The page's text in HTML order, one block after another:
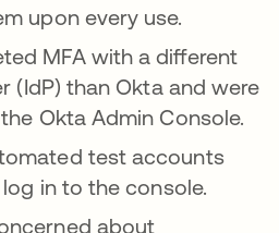
upon every use.
MFA with a different
(IdP) than Okta and were
Okta Admin Console.
test accounts
in to the console.
about